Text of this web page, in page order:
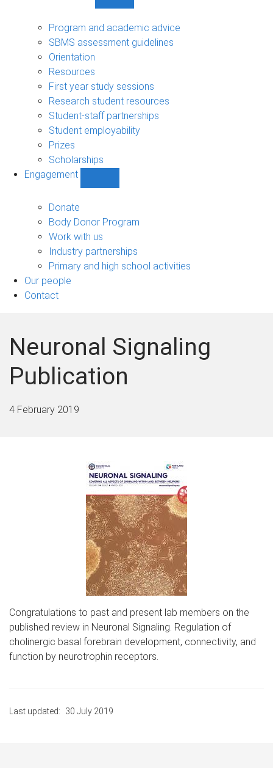
support
sub-
navigation
Program and academic advice
SBMS assessment guidelines
Orientation
Resources
First year study sessions
Research student resources
Student-staff partnerships
Student employability
Prizes
Scholarships
Engagement
navigation
Donate
Body Donor Program
Work with us
Industry partnerships
Primary and high school activities
Our people
Contact
Neuronal Signaling
Publication
4 February 2019
Congratulations to past and present lab members on the
published review in Neuronal Signaling. Regulation of
cholinergic basal forebrain development, connectivity, and
function by neurotrophin receptors.
Last updated: 30 July 2019